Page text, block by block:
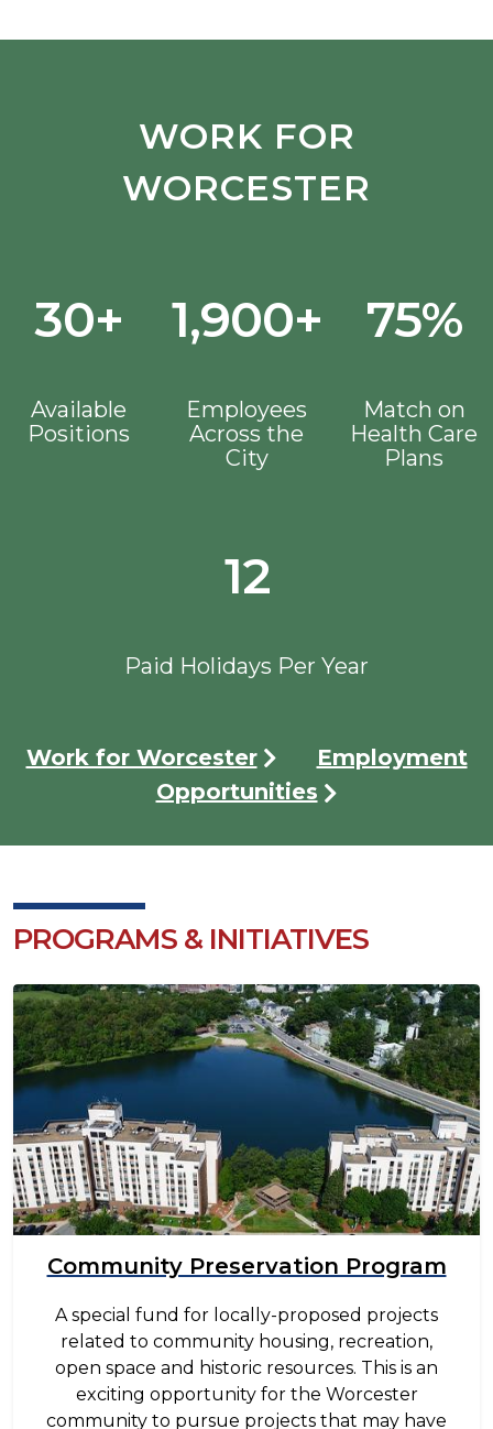
WORK FOR
WORCESTER
30+
Available
Positions
1,900+
Employees
Across the
City
75%
Match on
Health Care
Plans
12
Paid Holidays Per Year
Work for Worcester
Employment
Opportunities
PROGRAMS & INITIATIVES
Image
Community Preservation Program
A special fund for locally-proposed projects
related to community housing, recreation,
open space and historic resources. This is an
exciting opportunity for the Worcester
community to pursue projects that may have